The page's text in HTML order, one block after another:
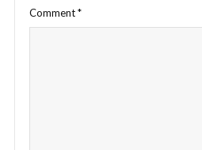
Comment*